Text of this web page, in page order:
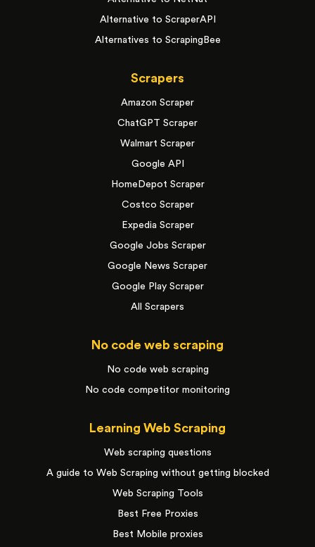
Alternative to ScraperAPI
Alternatives to ScrapingBee
Scrapers
Amazon Scraper
ChatGPT Scraper
Walmart Scraper
Google API
HomeDepot Scraper
Costco Scraper
Expedia Scraper
Google Jobs Scraper
Google News Scraper
Google Play Scraper
All Scrapers
No code web scraping
No code web scraping
No code competitor monitoring
Learning Web Scraping
Web scraping questions
A guide to Web Scraping without getting blocked
Web Scraping Tools
Best Free Proxies
Best Mobile proxies